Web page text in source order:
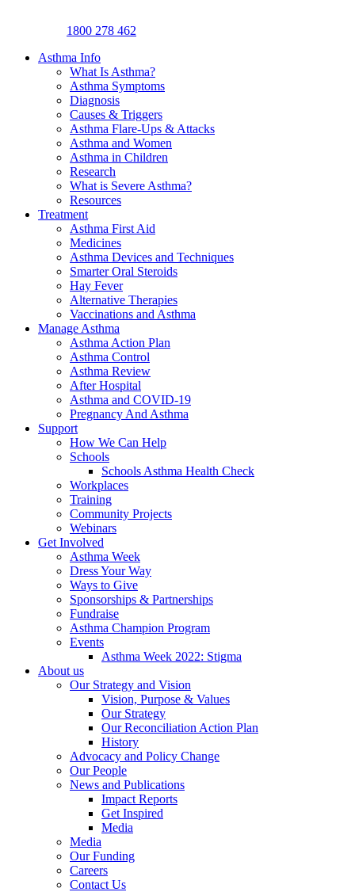
1800 278 462
Asthma Info
What Is Asthma?
Asthma Symptoms
Diagnosis
Causes & Triggers
Asthma Flare-Ups & Attacks
Asthma and Women
Asthma in Children
Research
What is Severe Asthma?
Resources
Treatment
Asthma First Aid
Medicines
Asthma Devices and Techniques
Smarter Oral Steroids
Hay Fever
Alternative Therapies
Vaccinations and Asthma
Manage Asthma
Asthma Action Plan
Asthma Control
Asthma Review
After Hospital
Asthma and COVID-19
Pregnancy And Asthma
Support
How We Can Help
Schools
Schools Asthma Health Check
Workplaces
Training
Community Projects
Webinars
Get Involved
Asthma Week
Dress Your Way
Ways to Give
Sponsorships & Partnerships
Fundraise
Asthma Champion Program
Events
Asthma Week 2022: Stigma
About us
Our Strategy and Vision
Vision, Purpose & Values
Our Strategy
Our Reconciliation Action Plan
History
Advocacy and Policy Change
Our People
News and Publications
Impact Reports
Get Inspired
Media
Media
Our Funding
Careers
Contact Us